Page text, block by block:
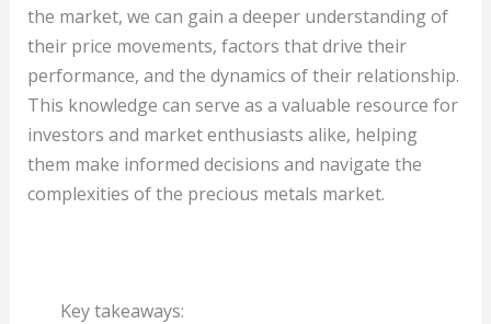
the market, we can gain a deeper understanding of
their price movements, factors that drive their
performance, and the dynamics of their relationship.
This knowledge can serve as a valuable resource for
investors and market enthusiasts alike, helping
them make informed decisions and navigate the
complexities of the precious metals market.
Key takeaways: